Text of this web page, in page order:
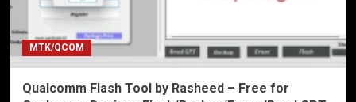
MTK/QCOM
Qualcomm Flash Tool by Rasheed – Free for